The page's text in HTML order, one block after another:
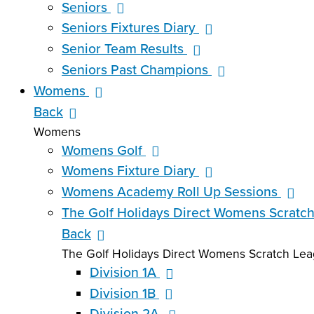
Seniors
Seniors Fixtures Diary
Senior Team Results
Seniors Past Champions
Womens
Back
Womens
Womens Golf
Womens Fixture Diary
Womens Academy Roll Up Sessions
The Golf Holidays Direct Womens
Back
The Golf Holidays Direct Womens Scratch
Division 1A
Division 1B